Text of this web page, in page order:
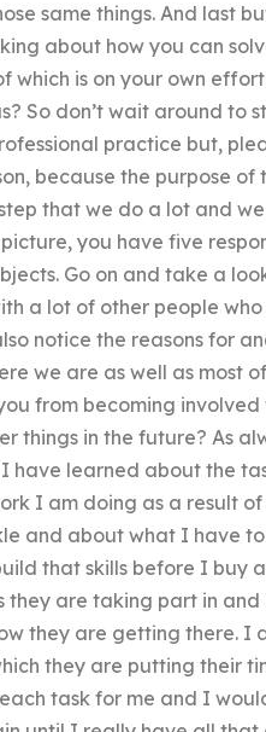
same things. And last
about how you can
which is on your own
So don’t wait around to
practice but,
because the purpose of
that we do a lot and
you have five
Go on and take a
a lot of other people
notice the reasons for
we are as well as most
from becoming
things in the future? As
have learned about the
I am doing as a result
and about what I have
that skills before I buy
they are taking part in and
they are getting there.
they are putting their
task for me and I